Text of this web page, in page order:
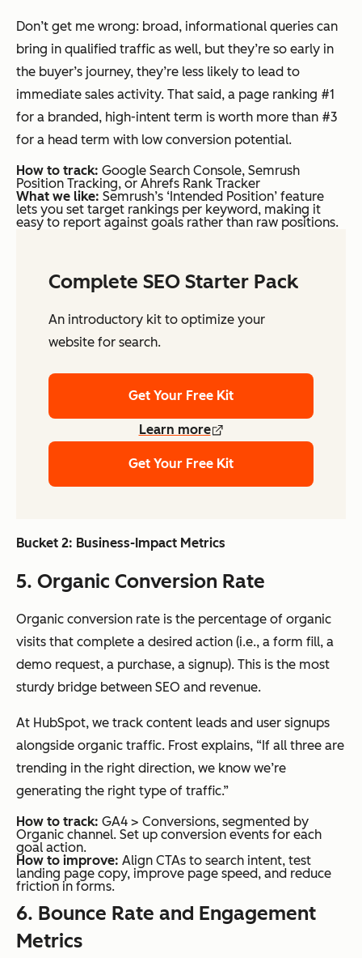
Don’t get me wrong: broad, informational queries can
bring in qualified traffic as well, but they’re so early in
the buyer’s journey, they’re less likely to lead to
immediate sales activity. That said, a page ranking #1
for a branded, high-intent term is worth more than #3
for a head term with low conversion potential.
How to track: Google Search Console, Semrush
Position Tracking, or Ahrefs Rank Tracker
What we like: Semrush’s ‘Intended Position’ feature
lets you set target rankings per keyword, making it
easy to report against goals rather than raw positions.
Complete SEO Starter Pack
An introductory kit to optimize your
website for search.
Get Your Free Kit
Learn more
Get Your Free Kit
Bucket 2: Business-Impact Metrics
5. Organic Conversion Rate
Organic conversion rate is the percentage of organic
visits that complete a desired action (i.e., a form fill, a
demo request, a purchase, a signup). This is the most
sturdy bridge between SEO and revenue.
At HubSpot, we track content leads and user signups
alongside organic traffic. Frost explains, “If all three are
trending in the right direction, we know we’re
generating the right type of traffic.”
How to track: GA4 > Conversions, segmented by
Organic channel. Set up conversion events for each
goal action.
How to improve: Align CTAs to search intent, test
landing page copy, improve page speed, and reduce
friction in forms.
6. Bounce Rate and Engagement
Metrics